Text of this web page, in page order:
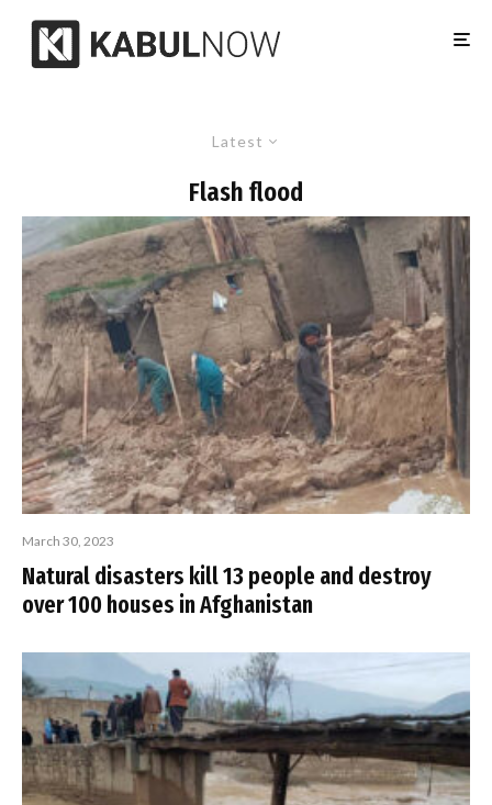
Latest
Flash flood
March 30, 2023
Natural disasters kill 13 people and destroy
over 100 houses in Afghanistan